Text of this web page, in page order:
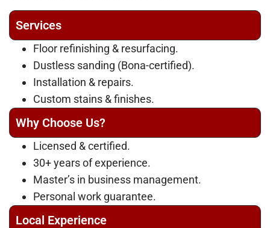
Services
Floor refinishing & resurfacing.
Dustless sanding (Bona-certified).
Installation & repairs.
Custom stains & finishes.
Why Choose Us?
Licensed & certified.
30+ years of experience.
Master’s in business management.
Personal work guarantee.
Local Experience